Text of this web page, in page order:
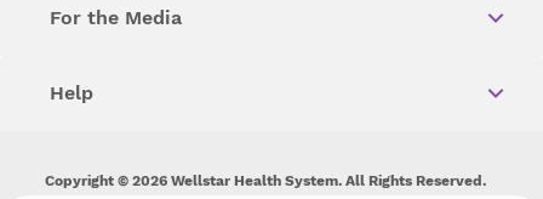
For the Media
Help
Copyright © 2026 Wellstar Health System. All Rights Reserved.